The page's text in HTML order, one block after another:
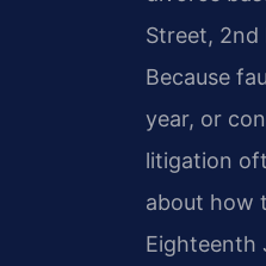
Street, 2nd
Because
year, or
litigation
about how
Eighteenth